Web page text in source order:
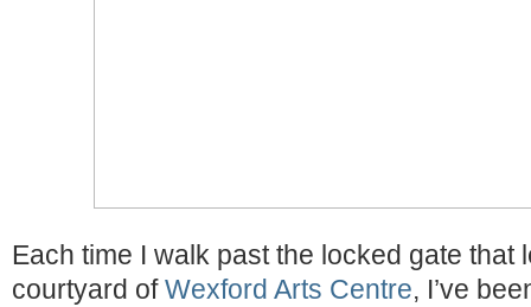
Each time I walk past the locked gate that
courtyard ofWexford Arts Centre, I’ve